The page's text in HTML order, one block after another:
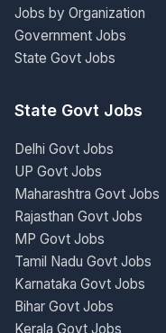
Jobs by Organization
Government Jobs
State Govt Jobs
State Govt Jobs
Delhi Govt Jobs
UP Govt Jobs
Maharashtra Govt Jobs
Rajasthan Govt Jobs
MP Govt Jobs
Tamil Nadu Govt Jobs
Karnataka Govt Jobs
Bihar Govt Jobs
Kerala Govt Jobs